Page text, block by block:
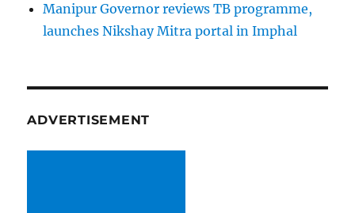
Manipur Governor reviews TB programme,
launches Nikshay Mitra portal in Imphal
ADVERTISEMENT